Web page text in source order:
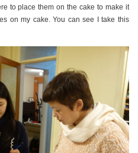
to place them on the cake to make it
on my cake. You can see I take this